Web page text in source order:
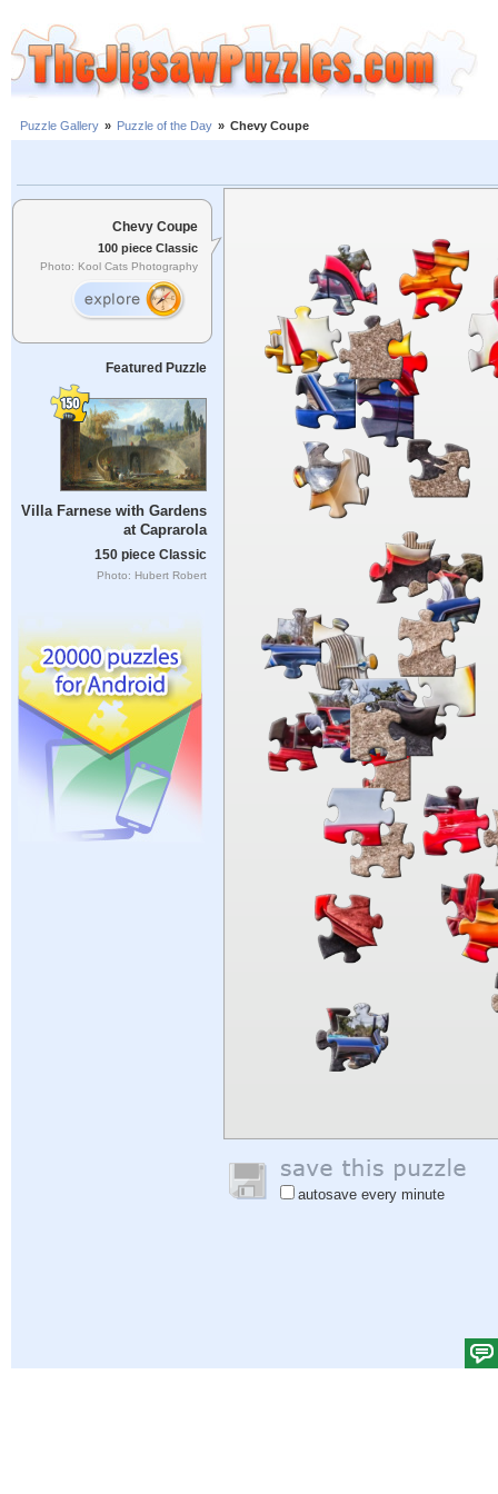
Puzzle Gallery » Puzzle of the Day » Chevy Coupe
Chevy Coupe
100 piece Classic
Photo: Kool Cats Photography
Featured Puzzle
Villa Farnese with Gardens
at Caprarola
150 piece Classic
Photo: Hubert Robert
autosave every minute